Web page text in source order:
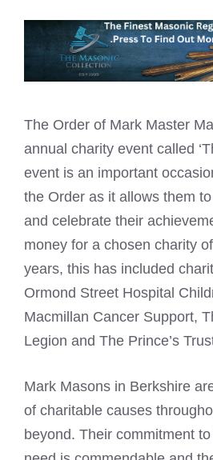
The Order of Mark Master
annual charity event called
event is an important
the Order as it allows them
and celebrate their
money for a chosen charity
years, this has included
Ormond Street Hospital
Macmillan Cancer Support,
Legion and The Prince’s
Mark Masons in Berkshire
of charitable causes
beyond. Their commitment